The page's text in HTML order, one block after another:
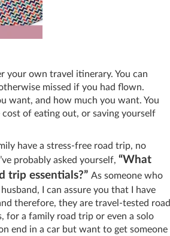
your own travel itinerary. You can
missed if you had flown.
want, and how much you want. You
of eating out, or saving yourself
have a stress-free road trip, no
probably asked yourself, “What
trip essentials?” As someone who
I can assure you that I have
therefore, they are travel-tested road
for a family road trip or even a solo
end in a car but want to get someone